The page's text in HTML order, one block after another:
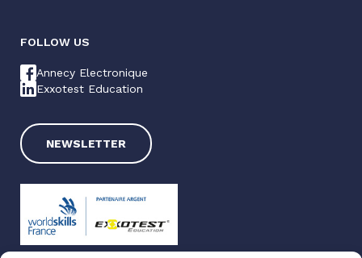
FOLLOW US
Annecy Electronique
Exxotest Education
NEWSLETTER